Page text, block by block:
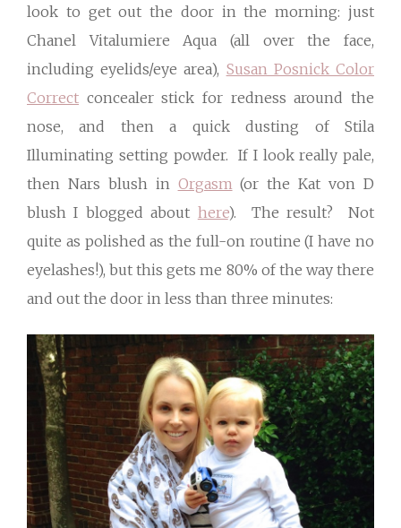
look to get out the door in the morning: just
Chanel Vitalumiere Aqua (all over the face,
including eyelids/eye area), Susan Posnick Color
Correct concealer stick for redness around the
nose, and then a quick dusting of Stila
Illuminating setting powder. If I look really pale,
then Nars blush in Orgasm(or the Kat von D
blush I blogged about here). The result? Not
quite as polished as the full-on routine (I have no
eyelashes!), but this gets me 80% of the way there
and out the door in less than three minutes: